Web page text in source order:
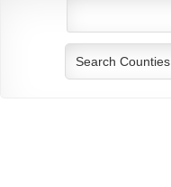
Search Counties